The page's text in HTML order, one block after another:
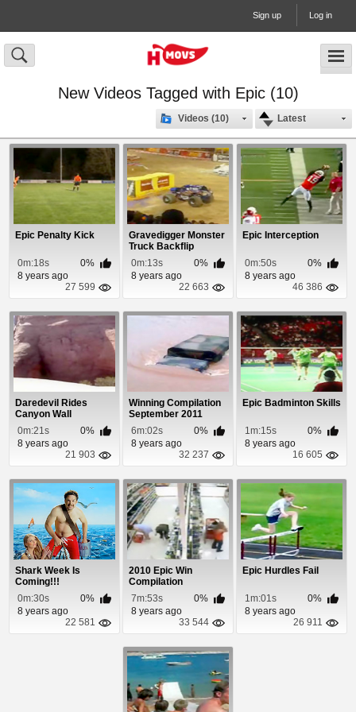
Sign up Log in
New Videos Tagged with Epic (10)
Latest
Videos (10)
Epic Penalty Kick
0m:18s
0%
8 years ago
27 599
Gravedigger Monster
Truck Backflip
0m:13s
0%
8 years ago
22 663
Epic Interception
0m:50s
0%
8 years ago
46 386
Daredevil Rides
Canyon Wall
0m:21s
0%
8 years ago
21 903
Winning Compilation
September 2011
6m:02s
0%
8 years ago
32 237
Epic Badminton Skills
1m:15s
0%
8 years ago
16 605
Shark Week Is
Coming!!!
0m:30s
0%
8 years ago
22 581
2010 Epic Win
Compilation
7m:53s
0%
8 years ago
33 544
Epic Hurdles Fail
1m:01s
0%
8 years ago
26 911